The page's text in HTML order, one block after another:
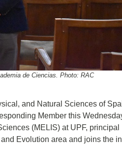
de Ciencias. Photo: RAC
and Natural Sciences of
Member this
(MELIS) at UPF, principal
Evolution area and joins the